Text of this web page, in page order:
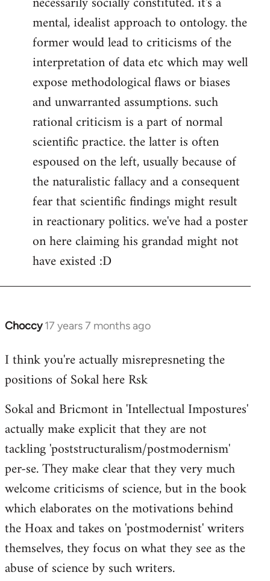
libcom.org
mental, idealist approach to ontology. the
former would lead to criticisms of the
interpretation of data etc which may well
expose methodological flaws or biases
and unwarranted assumptions. such
rational criticism is a part of normal
scientific practice. the latter is often
espoused on the left, usually because of
the naturalistic fallacy and a consequent
fear that scientific findings might result
in reactionary politics. we've had a poster
on here claiming his grandad might not
have existed :D
Choccy 17 years 7 months ago
In
to
Welcome
libcom.org
I think you're actually misrepresneting the
positions of Sokal here Rsk
Sokal and Bricmont in 'Intellectual Impostures'
actually make explicit that they are not
tackling 'poststructuralism/postmodernism'
per-se. They make clear that they very much
welcome criticisms of science, but in the book
which elaborates on the motivations behind
the Hoax and takes on 'postmodernist' writers
themselves, they focus on what they see as the
abuse of science by such writers.